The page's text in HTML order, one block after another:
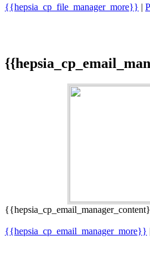
{{hepsia_cp_file_manager_more}} |
{{hepsia_cp_email_manager_more}}